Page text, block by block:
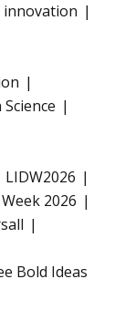
LIDW2026
2026
Bold Ideas